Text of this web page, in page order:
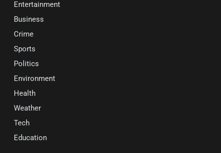
Entertainment
Business
Crime
Sports
Politics
Environment
Health
Weather
Tech
Education